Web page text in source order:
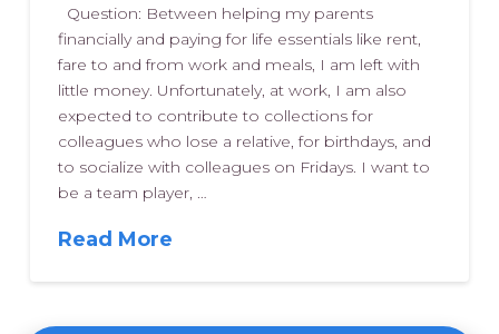
Question: Between helping my parents
financially and paying for life essentials like rent,
fare to and from work and meals, I am left with
little money. Unfortunately, at work, I am also
expected to contribute to collections for
colleagues who lose a relative, for birthdays, and
to socialize with colleagues on Fridays. I want to
be a team player, …
Read More